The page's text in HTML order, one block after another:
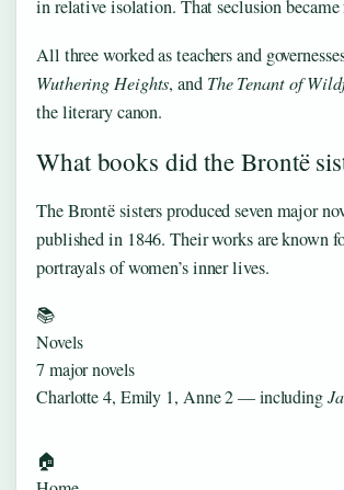
in relative isolation. That seclusion
All three worked as teachers and
Wuthering Heights, and The Tenant of
the literary canon.
What books did the Brontë
The Brontë sisters produced seven major
published in 1846. Their works are known
portrayals of women’s inner lives.
📚
Novels
7 major novels
Charlotte 4, Emily 1, Anne 2 — including
🏠